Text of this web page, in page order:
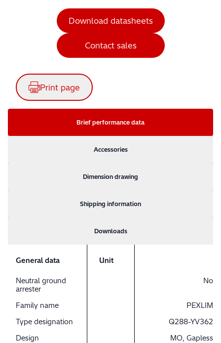
Download datasheets
Contact sales
Print page
Brief performance data
Accessories
Dimension drawing
Shipping information
Downloads
General data Unit
Neutral ground
arrester
No
Family name
PEXLIM
Type designation
Q288-YV362
Design
MO, Gapless